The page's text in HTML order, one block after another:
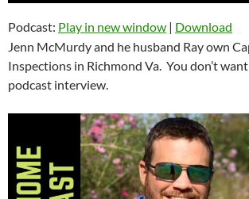
Podcast: Play in new window | Download
Jenn McMurdy and he husband Ray own
Inspections in Richmond Va. You don’t
podcast interview.